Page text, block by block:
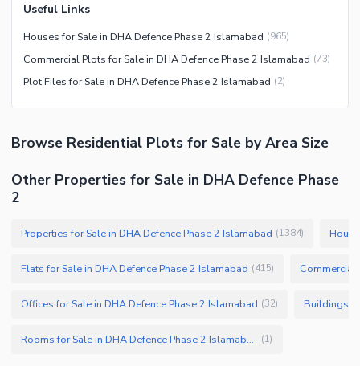
Useful Links
Houses for Sale in DHA Defence Phase 2 Islamabad (965)
Commercial Plots for Sale in DHA Defence Phase 2 Islamabad (73)
Plot Files for Sale in DHA Defence Phase 2 Islamabad (2)
Browse Residential Plots for Sale by Area Size
Other Properties for Sale in DHA Defence Phase
2
Properties for Sale in DHA Defence Phase 2 Islamabad (1384)
Flats for Sale in DHA Defence Phase 2 Islamabad (415) Commercial
Offices for Sale in DHA Defence Phase 2 Islamabad (32) Buildings
Rooms for Sale in DHA Defence Phase 2 Islamabad (1)